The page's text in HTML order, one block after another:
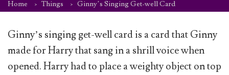
Home Things Ginny’s Singing Get-well Card
Ginny’s singing get-well card is a card that Ginny
made for Harry that sang in a shrill voice when
opened. Harry had to place a weighty object on top